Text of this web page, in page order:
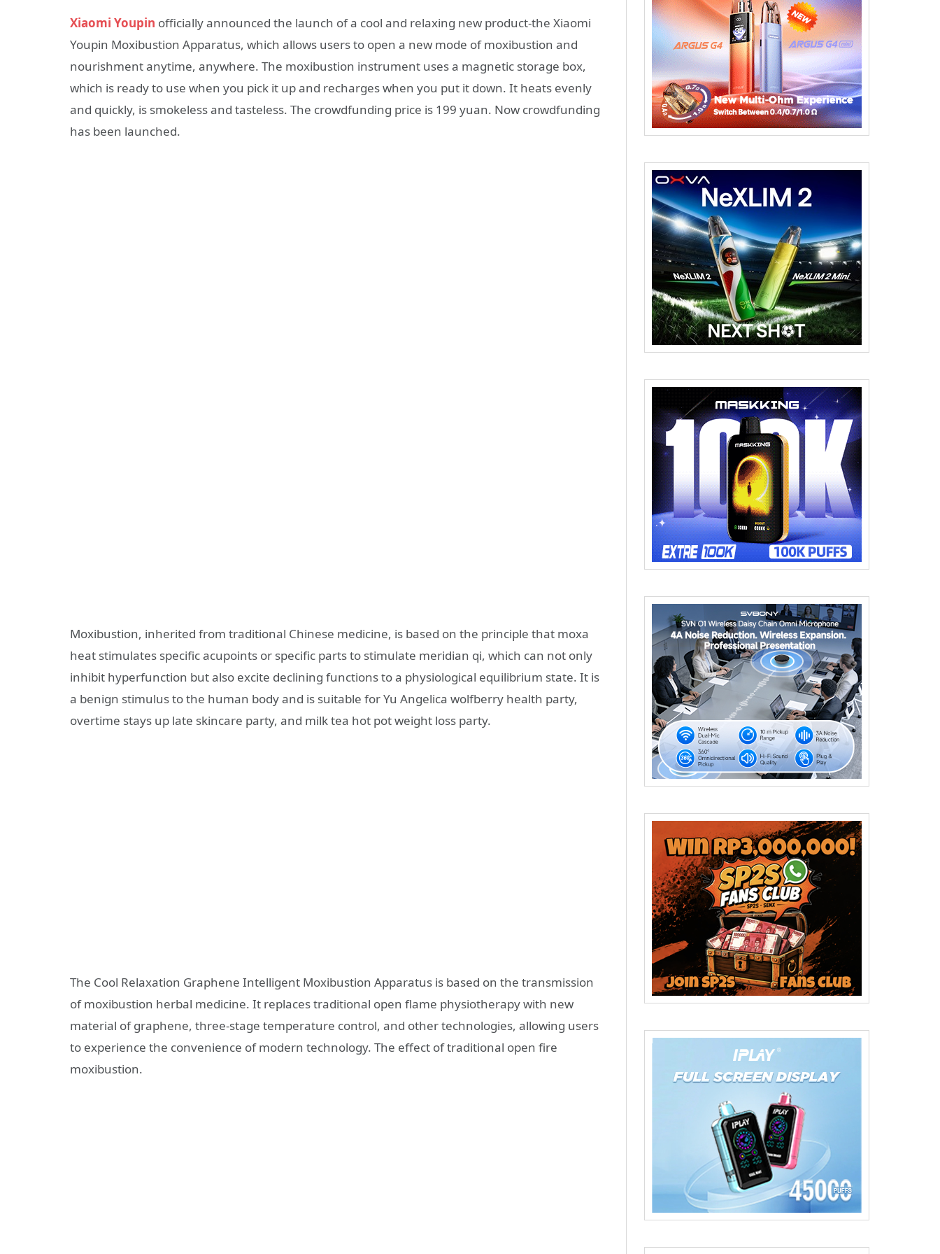
Xiaomi Youpin officially announced the launch of a cool and relaxing new product-the Xiaomi
Youpin Moxibustion Apparatus, which allows users to open a new mode of moxibustion and
nourishment anytime, anywhere. The moxibustion instrument uses a magnetic storage box,
which is ready to use when you pick it up and recharges when you put it down. It heats evenly
and quickly, is smokeless and tasteless. The crowdfunding price is 199 yuan. Now crowdfunding
has been launched.
Moxibustion, inherited from traditional Chinese medicine, is based on the principle that moxa
heat stimulates specific acupoints or specific parts to stimulate meridian qi, which can not only
inhibit hyperfunction but also excite declining functions to a physiological equilibrium state. It is
a benign stimulus to the human body and is suitable for Yu Angelica wolfberry health party,
overtime stays up late skincare party, and milk tea hot pot weight loss party.
The Cool Relaxation Graphene Intelligent Moxibustion Apparatus is based on the transmission
of moxibustion herbal medicine. It replaces traditional open flame physiotherapy with new
material of graphene, three-stage temperature control, and other technologies, allowing users
to experience the convenience of modern technology. The effect of traditional open fire
moxibustion.